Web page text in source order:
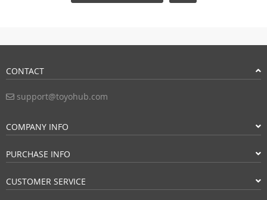
CONTACT
support@toyohub.com
COMPANY INFO
PURCHASE INFO
CUSTOMER SERVICE